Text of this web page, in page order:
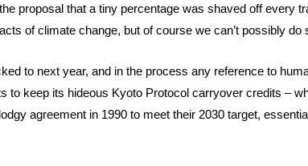
proposal that a tiny percentage was shaved off every
of climate change, but of course we can’t possibly
to next year, and in the process any reference to
to keep its hideous Kyoto Protocol carryover credits –
agreement in 1990 to meet their 2030 target,